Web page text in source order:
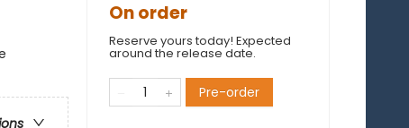
On order
Reserve yours today! Expected
around the release date.
Pre-order